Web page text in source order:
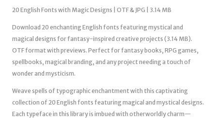
20 English Fonts with Magic Designs | OTF & JPG | 3.14 MB
Download 20 enchanting English fonts featuring mystical and
magical designs for fantasy-inspired creative projects (3.14 MB).
OTF format with previews. Perfect for fantasy books, RPG games,
spellbooks, magical branding, and any project needing a touch of
wonder and mysticism.
Weave spells of typographic enchantment with this captivating
collection of 20 English fonts featuring magical and mystical designs.
Each typeface in this library is imbued with otherworldly charm—